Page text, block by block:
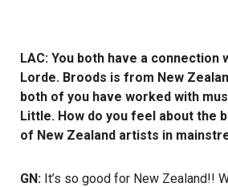
LAC: You both have a connection
Lorde. Broods is from New
both of you have worked with
Little. How do you feel about the
of New Zealand artists in
GN: It’s so good for New Zealand!!